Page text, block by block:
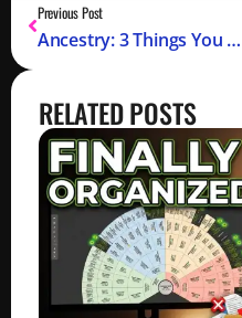
Previous Post
Ancestry: 3 Things You Need To Know (Member Connect, Edit Relationships, Customize Home Page)
RELATED POSTS